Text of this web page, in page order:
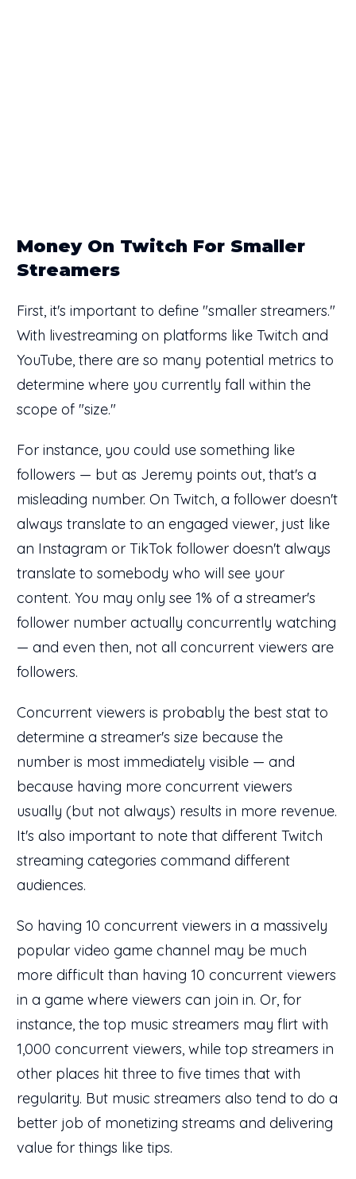
Money On Twitch For Smaller
Streamers
First, it's important to define "smaller streamers."
With livestreaming on platforms like Twitch and
YouTube, there are so many potential metrics to
determine where you currently fall within the
scope of "size."
For instance, you could use something like
followers — but as Jeremy points out, that's a
misleading number. On Twitch, a follower doesn't
always translate to an engaged viewer, just like
an Instagram or TikTok follower doesn't always
translate to somebody who will see your
content. You may only see 1% of a streamer's
follower number actually concurrently watching
— and even then, not all concurrent viewers are
followers.
Concurrent viewers is probably the best stat to
determine a streamer's size because the
number is most immediately visible — and
because having more concurrent viewers
usually (but not always) results in more revenue.
It's also important to note that different Twitch
streaming categories command different
audiences.
So having 10 concurrent viewers in a massively
popular video game channel may be much
more difficult than having 10 concurrent viewers
in a game where viewers can join in. Or, for
instance, the top music streamers may flirt with
1,000 concurrent viewers, while top streamers in
other places hit three to five times that with
regularity. But music streamers also tend to do a
better job of monetizing streams and delivering
value for things like tips.